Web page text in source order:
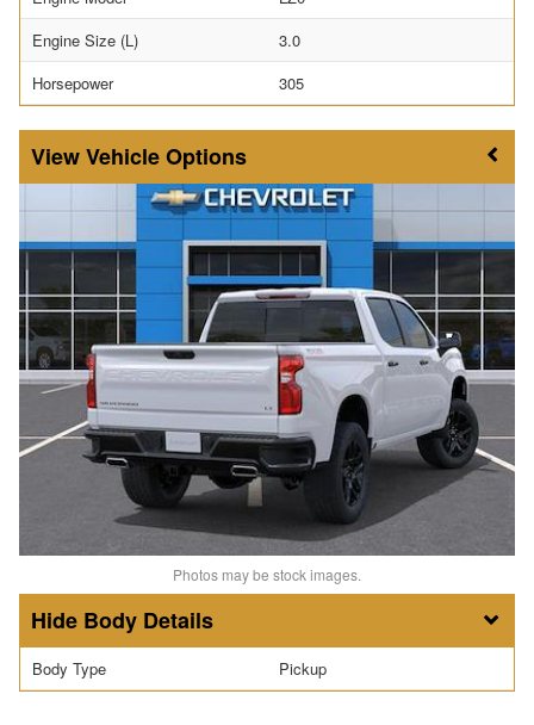
Engine Size (L)
3.0
Horsepower
305
Vehicle Options
Photos may be stock images.
Body Details
Body Type Pickup